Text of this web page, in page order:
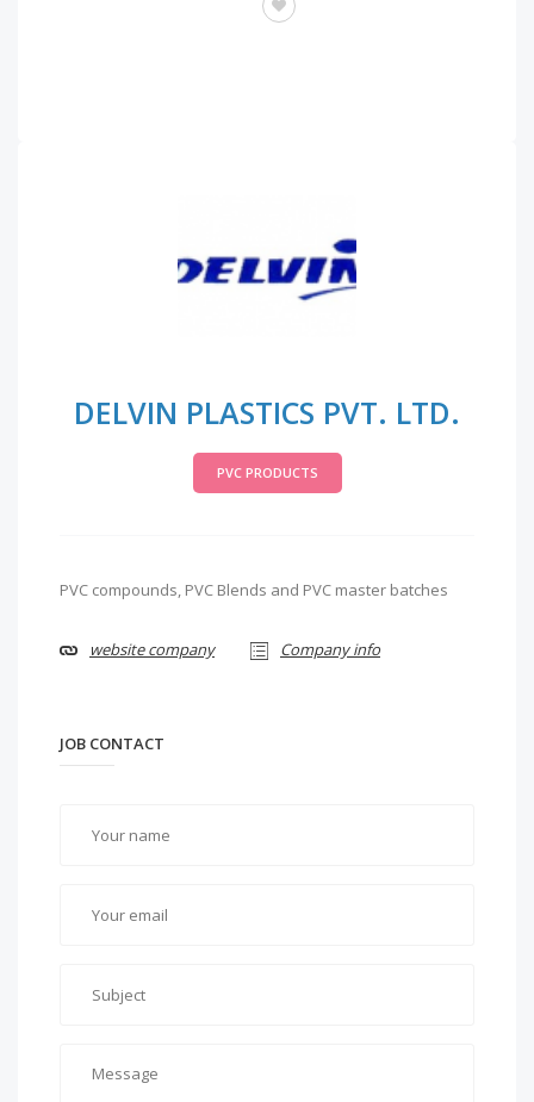
DELVIN PLASTICS PVT. LTD.
PVC PRODUCTS
PVC compounds, PVC Blends and PVC master batches
website company Company info
JOB CONTACT